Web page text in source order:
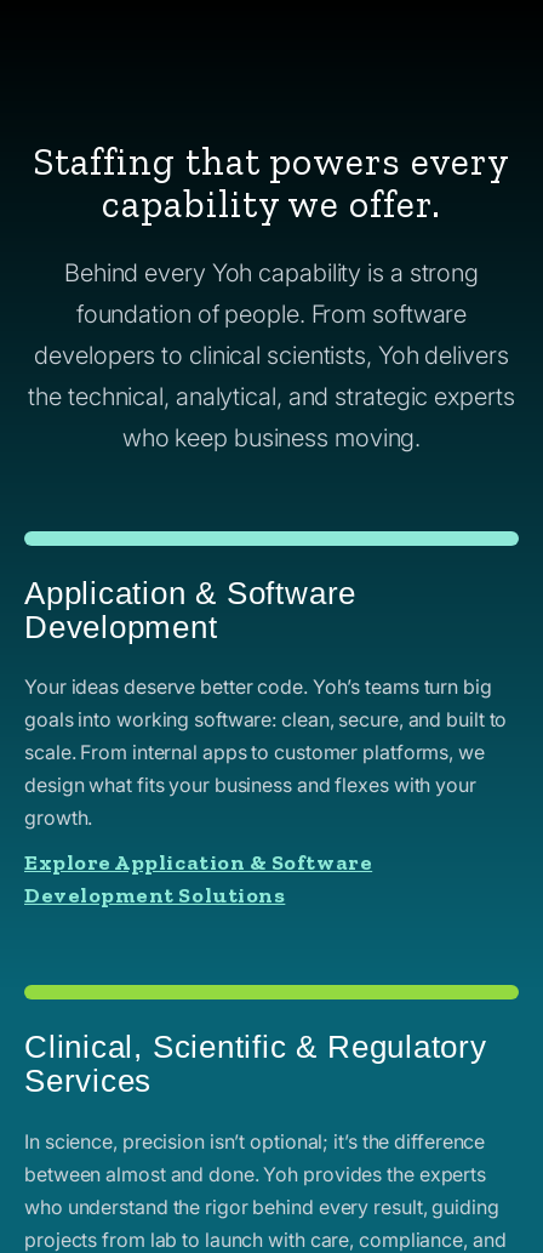
Staffing that powers every
capability we offer.
Behind every Yoh capability is a strong
foundation of people. From software
developers to clinical scientists, Yoh delivers
the technical, analytical, and strategic experts
who keep business moving.
Application & Software
Development
Your ideas deserve better code. Yoh’s teams turn big
goals into working software: clean, secure, and built to
scale. From internal apps to customer platforms, we
design what fits your business and flexes with your
growth.
Explore Application & Software
Development Solutions
Clinical, Scientific & Regulatory
Services
In science, precision isn’t optional; it’s the difference
between almost and done. Yoh provides the experts
who understand the rigor behind every result, guiding
projects from lab to launch with care, compliance, and